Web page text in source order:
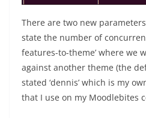
There are two new
state the number of
features-to-theme’ where we
against another theme (the
stated ‘dennis’ which is my
that I use on my Moodlebites